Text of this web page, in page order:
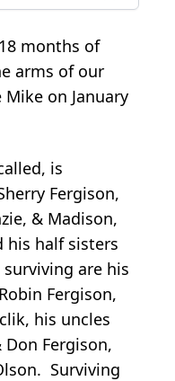
months of
arms of our
on January
is
Fergison,
& Madison,
his half sisters
are his
Fergison,
his uncles
Don Fergison,
Surviving